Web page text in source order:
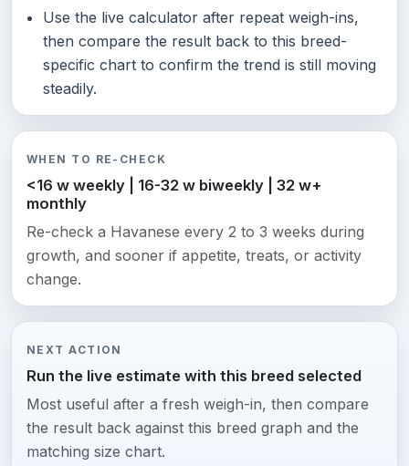
Use the live calculator after repeat weigh-ins,
then compare the result back to this breed-
specific chart to confirm the trend is still moving
steadily.
WHEN TO RE-CHECK
<16 w weekly | 16-32 w biweekly | 32 w+
monthly
Re-check a Havanese every 2 to 3 weeks during
growth, and sooner if appetite, treats, or activity
change.
NEXT ACTION
Run the live estimate with this breed selected
Most useful after a fresh weigh-in, then compare
the result back against this breed graph and the
matching size chart.